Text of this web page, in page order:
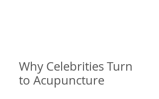
Why Celebrities Turn
to Acupuncture